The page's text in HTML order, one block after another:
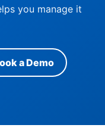
you manage it
a Demo